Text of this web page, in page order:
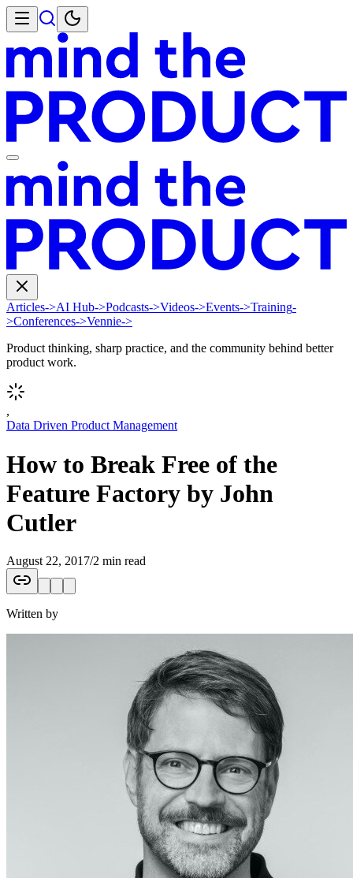
Articles->AI Hub->Podcasts->Videos->Events->Training-
>Conferences->Vennie->
Product thinking, sharp practice, and the community behind better
product work.
,
Data Driven Product Management
How to Break Free of the
Feature Factory by John
Cutler
August 22, 2017/2 min read
Written by